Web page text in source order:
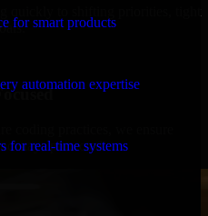
for smart products
automation expertise
for real-time systems
stays protected.